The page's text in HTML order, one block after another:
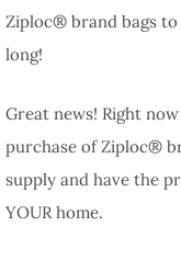
Ziploc® brand bags to
long!
Great news! Right
purchase of Ziploc®
supply and have the
YOUR home.